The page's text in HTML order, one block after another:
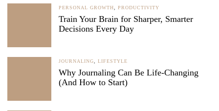
PERSONAL GROWTH PRODUCTIVITY
Train Your Brain for Sharper, Smarter
Decisions Every Day
JOURNALING LIFESTYLE
Why Journaling Can Be Life-Changing
(And How to Start)